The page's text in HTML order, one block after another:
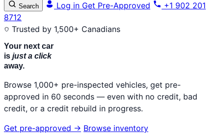
Search Log in Get Pre-Approved
+1 902 201
8712
Trusted by 1,500+ Canadians
Your next car
is just a click
away.
Browse 1,000+ pre-inspected vehicles, get pre-
approved in 60 seconds — even with no credit, bad
credit, or a credit rebuild in progress.
Get pre-approved → Browse inventory